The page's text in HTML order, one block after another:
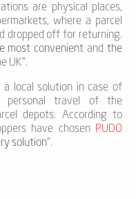
are physical places,
where a parcel
dropped off for returning.
most convenient andthe
UK".
local solution in case of
personal travel of the
depots. According to
have chosenPUDO
solution".